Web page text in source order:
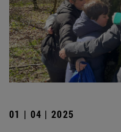
01 | 04 | 2025